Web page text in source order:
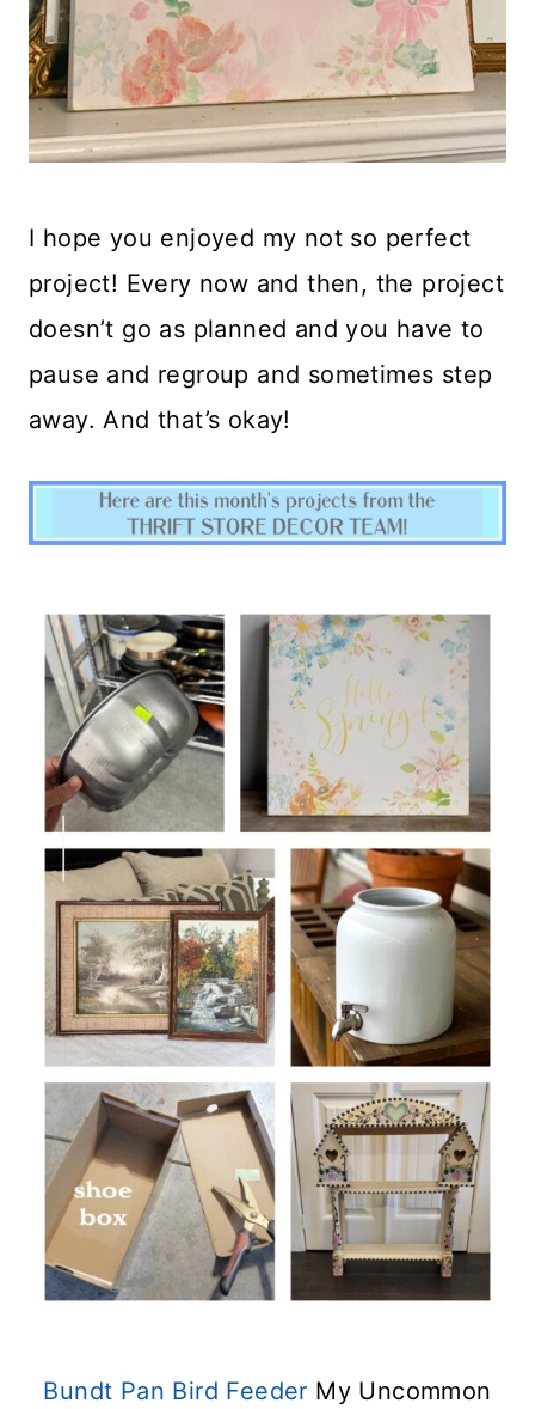
I hope you enjoyed my not so perfect
project! Every now and then, the project
doesn’t go as planned and you have to
pause and regroup and sometimes step
away. And that’s okay!
Bundt Pan Bird Feeder My Uncommon